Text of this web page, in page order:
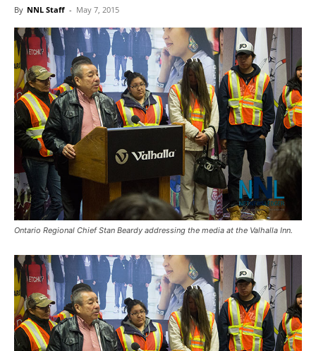
By NNL Staff - May 7, 2015
Ontario Regional Chief Stan Beardy addressing the media at the Valhalla Inn.